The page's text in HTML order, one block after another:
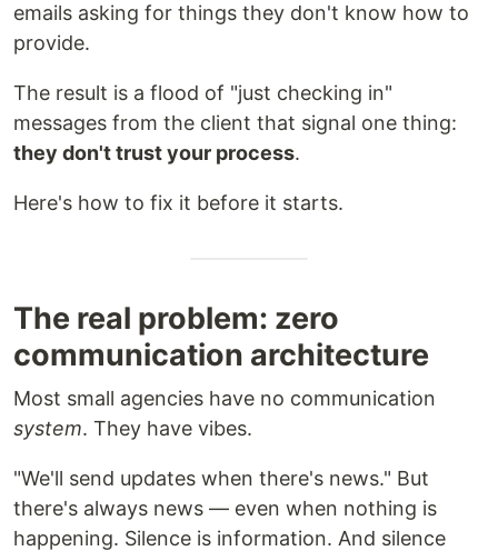
emails asking for things they don't know how to
provide.
The result is a flood of "just checking in"
messages from the client that signal one thing:
they don't trust your process.
Here's how to fix it before it starts.
The real problem: zero
communication architecture
Most small agencies have no communication
system. They have vibes.
"We'll send updates when there's news." But
there's always news — even when nothing is
happening. Silence is information. And silence